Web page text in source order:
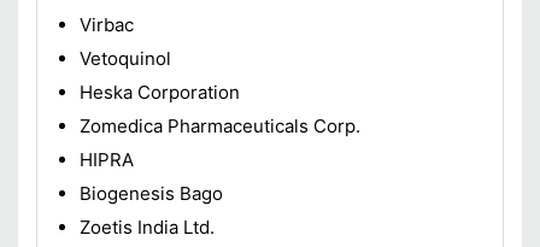
Virbac
Vetoquinol
Heska Corporation
Zomedica Pharmaceuticals Corp.
HIPRA
Biogenesis Bago
Zoetis India Ltd.